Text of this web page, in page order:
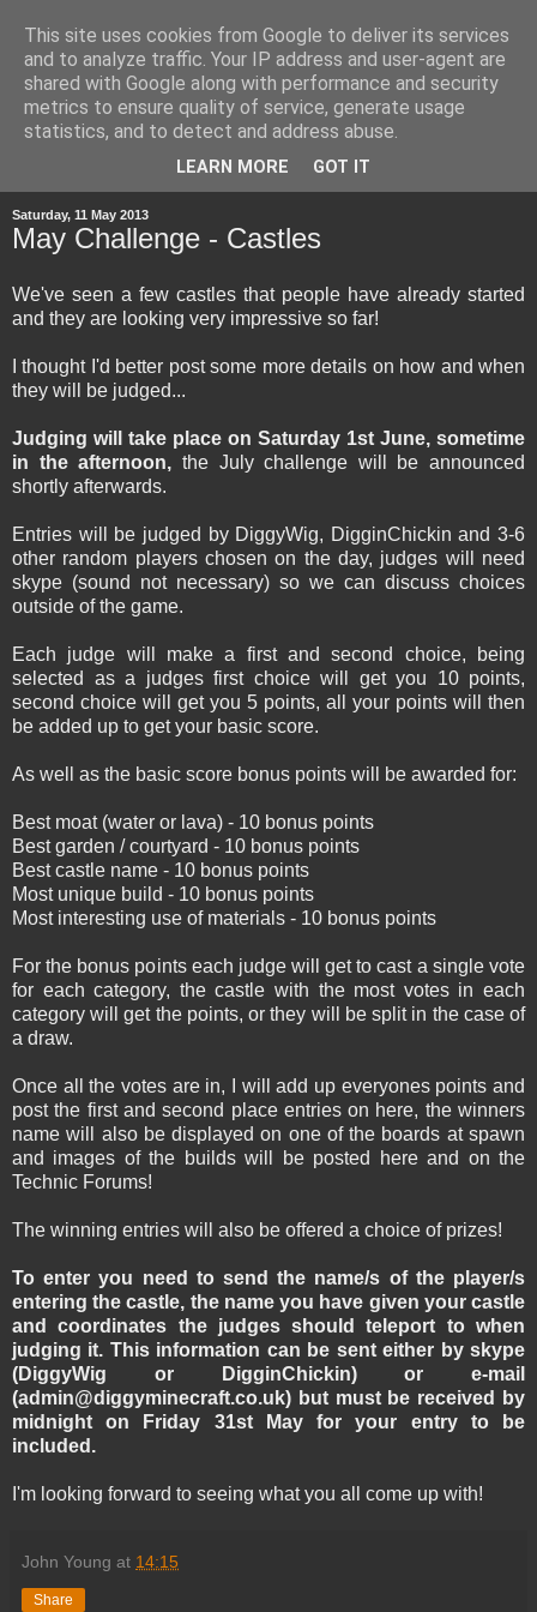
Saturday, 11 May 2013
May Challenge - Castles
We've seen a few castles that people have already started
and they are looking very impressive so far!
I thought I'd better post some more details on how and when
they will be judged...
Judging will take place on Saturday 1st June, sometime
in the afternoon, the July challenge will be announced
shortly afterwards.
Entries will be judged by DiggyWig, DigginChickin and 3-6
other random players chosen on the day, judges will need
skype (sound not necessary) so we can discuss choices
outside of the game.
Each judge will make a first and second choice, being
selected as a judges first choice will get you 10 points,
second choice will get you 5 points, all your points will then
be added up to get your basic score.
As well as the basic score bonus points will be awarded for:
Best moat (water or lava) - 10 bonus points
Best garden / courtyard - 10 bonus points
Best castle name - 10 bonus points
Most unique build - 10 bonus points
Most interesting use of materials - 10 bonus points
For the bonus points each judge will get to cast a single vote
for each category, the castle with the most votes in each
category will get the points, or they will be split in the case of
a draw.
Once all the votes are in, I will add up everyones points and
post the first and second place entries on here, the winners
name will also be displayed on one of the boards at spawn
and images of the builds will be posted here and on the
Technic Forums!
The winning entries will also be offered a choice of prizes!
To enter you need to send the name/s of the player/s
entering the castle, the name you have given your castle
and coordinates the judges should teleport to when
judging it. This information can be sent either by skype
(DiggyWig or DigginChickin) or e-mail
(admin@diggyminecraft.co.uk) but must be received by
midnight on Friday 31st May for your entry to be
included.
I'm looking forward to seeing what you all come up with!
John Young at 14:15
Share
This site uses cookies from Google to deliver its services
and to analyze traffic. Your IP address and user-agent are
shared with Google along with performance and security
metrics to ensure quality of service, generate usage
statistics, and to detect and address abuse.
LEARN MORE GOT IT